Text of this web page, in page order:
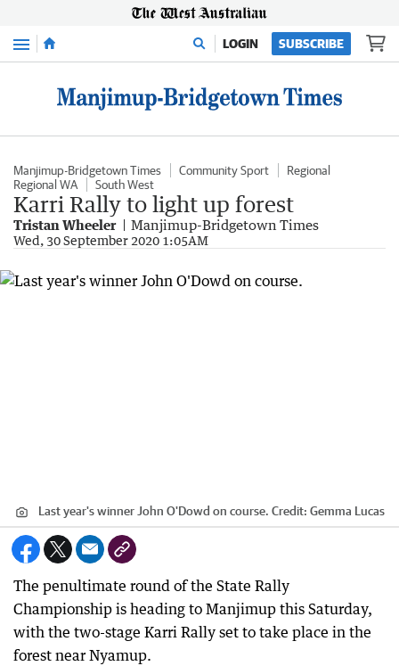
Menu LOGIN SUBSCRIBE
Manjimup-Bridgetown Times Community Sport
Regional
Regional WA
South West
Karri Rally to light up forest
Tristan Wheeler Manjimup-Bridgetown Times
Wed, 30 September 2020 1:05AM
Last year's winner John O'Dowd on course. Credit: Gemma Lucas
The penultimate round of the State Rally
Championship is heading to Manjimup this Saturday,
with the two-stage Karri Rally set to take place in the
forest near Nyamup.